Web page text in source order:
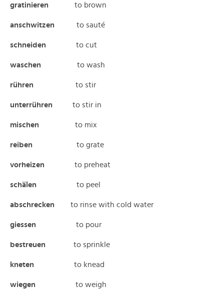
gratinieren to brown
anschwitzen to sauté
schneiden to cut
waschen to wash
rühren to stir
unterrühren to stir in
mischen to mix
reiben to grate
vorheizen to preheat
schälen to peel
abschrecken to rinse with cold water
giessen to pour
bestreuen to sprinkle
kneten to knead
wiegen to weigh